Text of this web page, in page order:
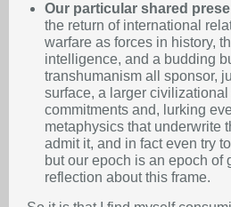
Our particular shared
the return of international
warfare as forces in history,
intelligence, and a budding
transhumanism all sponsor,
surface, a larger civilizational
commitments and, lurking
metaphysics that underwrite
admit it, and in fact even try
but our epoch is an epoch of
reflection about this frame.